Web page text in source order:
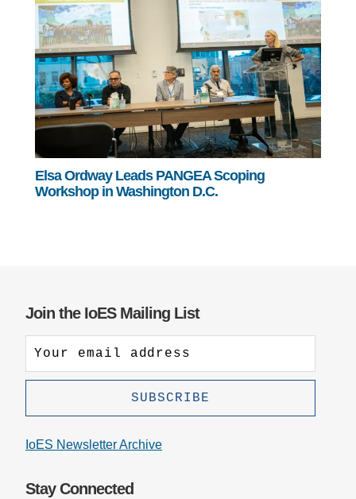
Elsa Ordway Leads PANGEA Scoping
Workshop in Washington D.C.
Join the IoES Mailing List
IoES Newsletter Archive
Stay Connected